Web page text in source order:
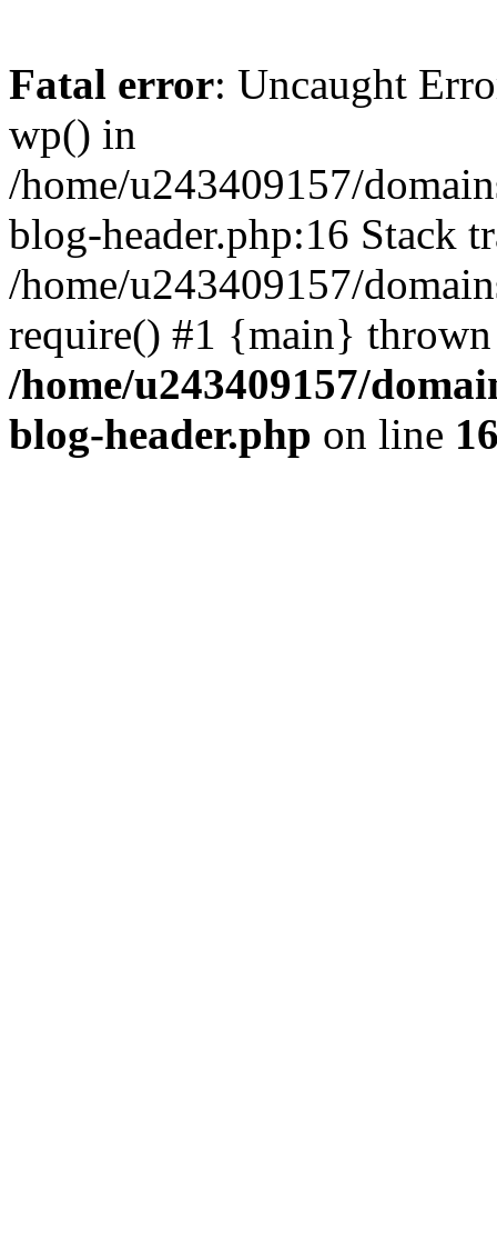
Fatal error: Uncaught
wp() in
/home/u243409157/
blog-header.php:16 Stack
/home/u243409157/
require() #1 {main}
/home/u243409157/
blog-header.php on line